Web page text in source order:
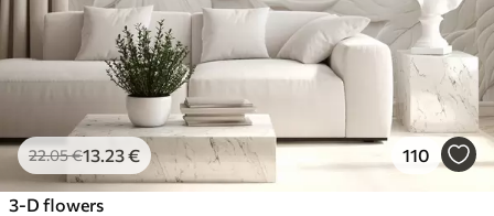
22.05€13 .23€ 110
3-D flowers